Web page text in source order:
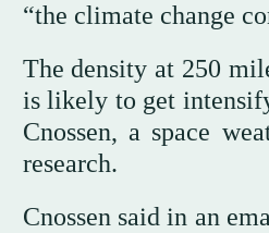
“the climate change
The density at 250
is likely to get
Cnossen, a space
research.
Cnossen said in an